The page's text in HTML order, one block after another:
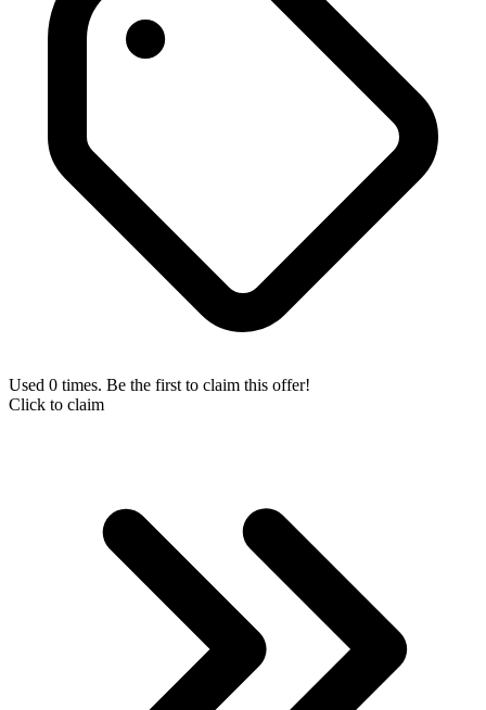
Used 0 times. Be the first to claim this offer!
Click to claim